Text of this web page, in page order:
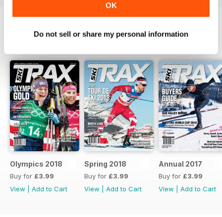
OK
Do not sell or share my personal information
Olympics 2018
Buy for £3.99
View
Add to Cart
Spring 2018
Buy for £3.99
View
Add to Cart
Annual 2017
Buy for £3.99
View
Add to Cart